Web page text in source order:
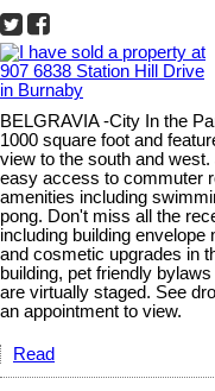
BELGRAVIA -City In the
1000 square foot and
view to the south and
easy access to commuter
amenities including
pong. Don't miss all the
including building
and cosmetic upgrades in
building, pet friendly
are virtually staged. See
an appointment to view.
Read